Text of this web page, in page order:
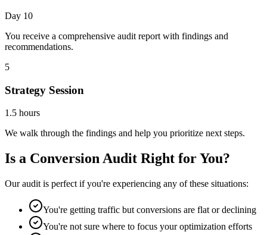
Day 10
You receive a comprehensive audit report with findings and
recommendations.
5
Strategy Session
1.5 hours
We walk through the findings and help you prioritize next steps.
Is a Conversion Audit Right for You?
Our audit is perfect if you're experiencing any of these situations:
You're getting traffic but conversions are flat or declining
You're not sure where to focus your optimization efforts